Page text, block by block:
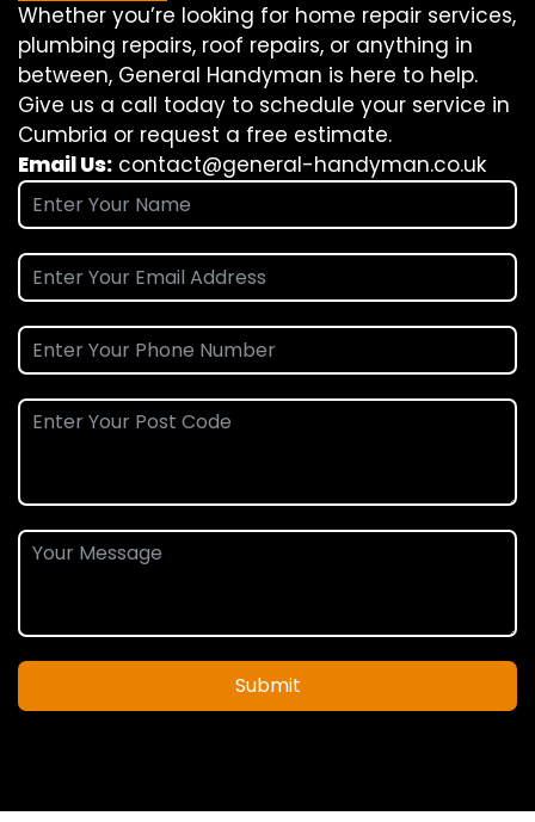
Whether you’re looking for home repair services,
plumbing repairs, roof repairs, or anything in
between, General Handyman is here to help.
Give us a call today to schedule your service in
Cumbria or request a free estimate.
Email Us: contact@general-handyman.co.uk
Submit